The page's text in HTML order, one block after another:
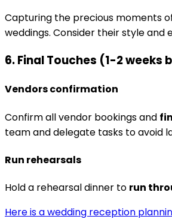
Capturing the precious moments
weddings. Consider their style
6. Final Touches (1-2 weeks
Vendors confirmation
Confirm all vendor bookings and
team and delegate tasks to avoid
Run rehearsals
Hold a rehearsal dinner to run
Here is a wedding reception